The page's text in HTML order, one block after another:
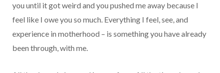
you until it got weird and you pushed me away because I
feel like I owe you so much. Everything I feel, see, and
experience in motherhood – is something you have already
been through, with me.